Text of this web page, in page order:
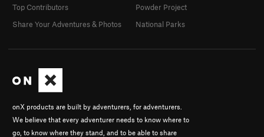
onX products are built by adventurers, for adventurers.
We believe that every adventurer needs to know where to
go, to know where they stand, and to be able to share
Top Contributors
Share Your Adventures & Photos
Powder Project
National Parks